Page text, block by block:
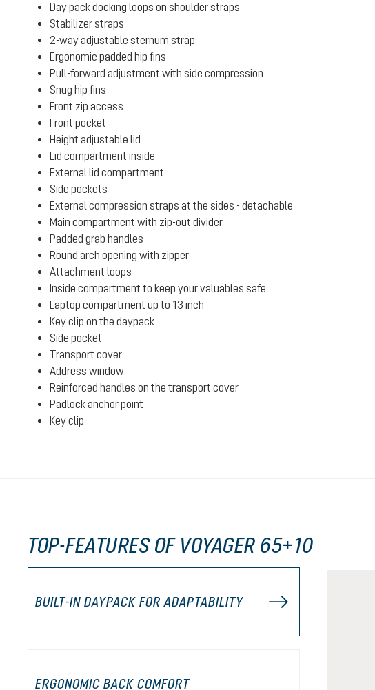
Day pack docking loops on shoulder straps
Stabilizer straps
2-way adjustable sternum strap
Ergonomic padded hip fins
Pull-forward adjustment with side compression
Snug hip fins
Front zip access
Front pocket
Height adjustable lid
Lid compartment inside
External lid compartment
Side pockets
External compression straps at the sides - detachable
Main compartment with zip-out divider
Padded grab handles
Round arch opening with zipper
Attachment loops
Inside compartment to keep your valuables safe
Laptop compartment up to 13 inch
Key clip on the daypack
Side pocket
Transport cover
Address window
Reinforced handles on the transport cover
Padlock anchor point
Key clip
TOP-FEATURES OF VOYAGER 65+10
BUILT-IN DAYPACK FOR ADAPTABILITY
ERGONOMIC BACK COMFORT